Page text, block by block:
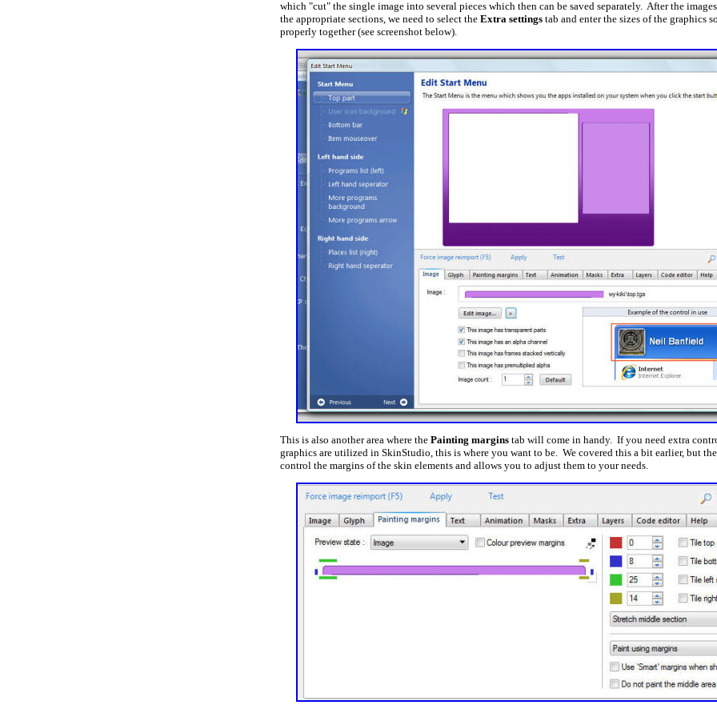
which "cut" the single image into several pieces which then can be saved separately. After the
the appropriate sections, we need to select the Extra settings tab and enter the sizes of the graphics
properly together (see screenshot below).
This is also another area where the Painting margins tab will come in handy. If you need extra
graphics are utilized in SkinStudio, this is where you want to be. We covered this a bit earlier, but
control the margins of the skin elements and allows you to adjust them to your needs.